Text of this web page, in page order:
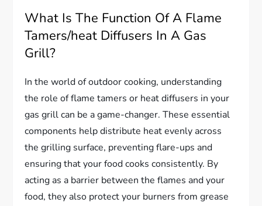
What Is The Function Of A Flame
Tamers/heat Diffusers In A Gas
Grill?
In the world of outdoor cooking, understanding
the role of flame tamers or heat diffusers in your
gas grill can be a game-changer. These essential
components help distribute heat evenly across
the grilling surface, preventing flare-ups and
ensuring that your food cooks consistently. By
acting as a barrier between the flames and your
food, they also protect your burners from grease